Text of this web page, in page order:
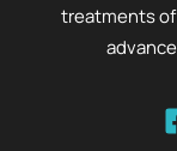
treatments